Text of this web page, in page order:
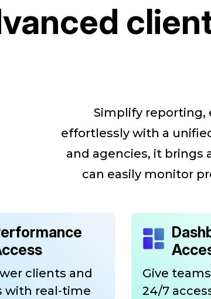
Simplify reporting,
effortlessly with a
and agencies, it brings
can easily monitor
clients and
with real-time
Give
24/7